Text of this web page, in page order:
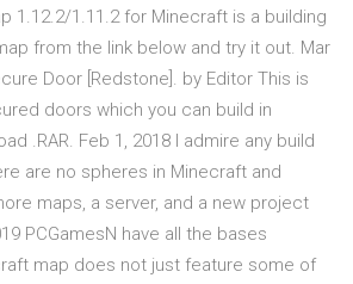
1.12.2/1.11.2 for Minecraft is a building
from the link below and try it out. Mar
Door [Redstone]. by Editor This is
doors which you can build in
.RAR. Feb 1, 2018 I admire any build
are no spheres in Minecraft and
maps, a server, and a new project
PCGamesN have all the bases
map does not just feature some of